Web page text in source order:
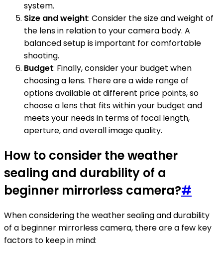
system.
Size and weight: Consider the size and weight of
the lens in relation to your camera body. A
balanced setup is important for comfortable
shooting.
Budget: Finally, consider your budget when
choosing a lens. There are a wide range of
options available at different price points, so
choose a lens that fits within your budget and
meets your needs in terms of focal length,
aperture, and overall image quality.
How to consider the weather
sealing and durability of a
beginner mirrorless camera?#
When considering the weather sealing and durability
of a beginner mirrorless camera, there are a few key
factors to keep in mind: